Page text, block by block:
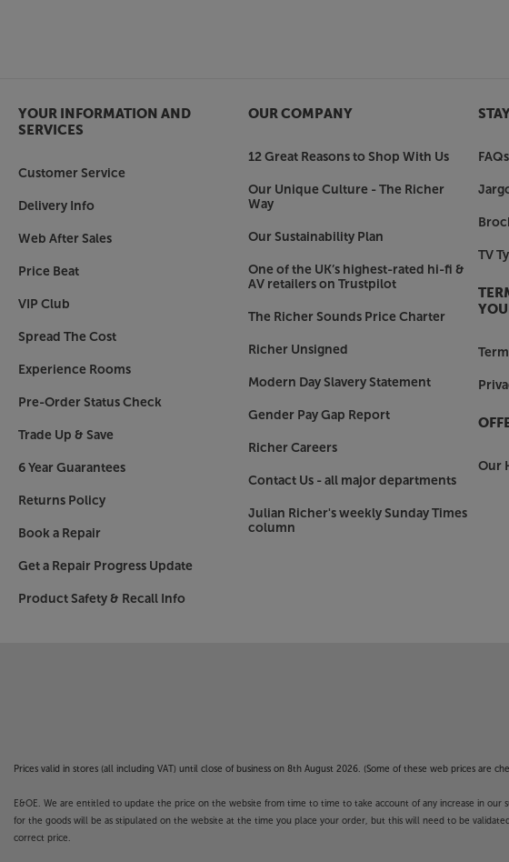
YOUR INFORMATION AND
SERVICES
Customer Service
Delivery Info
Web After Sales
Price Beat
VIP Club
Spread The Cost
Experience Rooms
Pre-Order Status Check
Trade Up & Save
6 Year Guarantees
Returns Policy
Book a Repair
Get a Repair Progress Update
Product Safety & Recall Info
OUR COMPANY
12 Great Reasons to Shop With Us
Our Unique Culture - The Richer
Way
Our Sustainability Plan
One of the UK’s highest-rated hi-fi &
AV retailers on Trustpilot
The Richer Sounds Price Charter
Richer Unsigned
Modern Day Slavery Statement
Gender Pay Gap Report
Richer Careers
Contact Us - all major departments
Julian Richer's weekly Sunday Times
column
FAQs
TV
Our
Prices valid in stores (all including VAT) until close of business on 8th August 2026. (Some of these web prices are
E&OE. We are entitled to update the price on the website from time to time to take account of any increase in
for the goods will be as stipulated on the website at the time you place your order, but this will need to be
correct price.